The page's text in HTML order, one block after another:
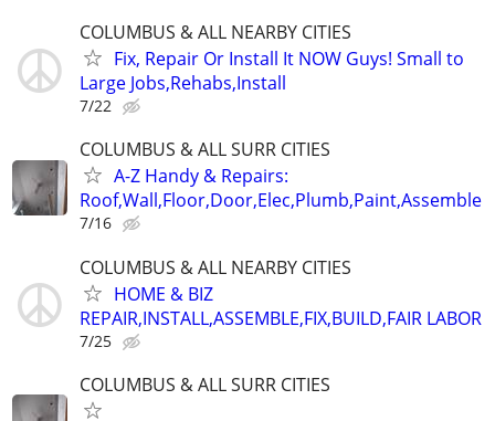
COLUMBUS & ALL NEARBY CITIES
Fix, Repair Or Install It NOW Guys! Small to
Large Jobs,Rehabs,Install
7/22
COLUMBUS & ALL SURR CITIES
A-Z Handy & Repairs:
Roof,Wall,Floor,Door,Elec,Plumb,Paint,Assemble
7/16
COLUMBUS & ALL NEARBY CITIES
HOME & BIZ
REPAIR,INSTALL,ASSEMBLE,FIX,BUILD,FAIR LABOR
7/25
COLUMBUS & ALL SURR CITIES